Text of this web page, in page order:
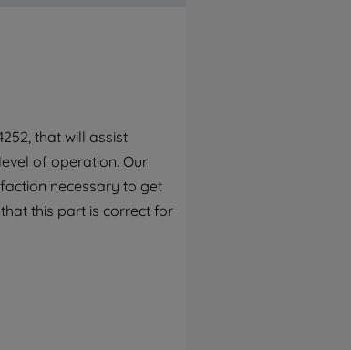
that will assist
of operation. Our
necessary to get
this part is correct for
third parties for such purposes. By
"I WISH TO SET MY PREFERENCE",
can set your preferences.